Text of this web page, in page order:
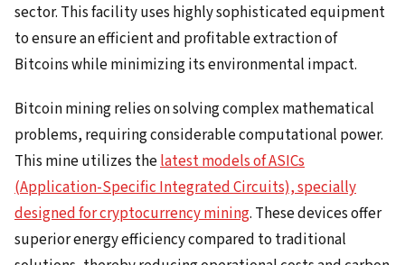
sector. This facility uses highly sophisticated equipment
to ensure an efficient and profitable extraction of
Bitcoins while minimizing its environmental impact.
Bitcoin mining relies on solving complex mathematical
problems, requiring considerable computational power.
This mine utilizes thelatest models of ASICs
(Application-Specific Integrated Circuits), specially
designed for cryptocurrency mining. These devices offer
superior energy efficiency compared to traditional